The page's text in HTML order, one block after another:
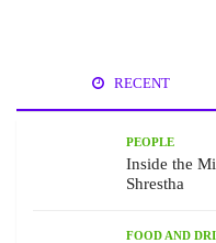
RECENT
PEOPLE
Inside the
Shrestha
FOOD AND